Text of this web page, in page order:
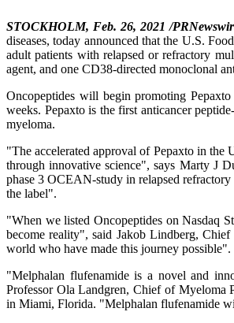
STOCKHOLM, Feb. 26, 2021 /
diseases, today announced that the U.S.
adult patients with relapsed or refractory
agent, and one CD38-directed monoclonal
Oncopeptides will begin promoting
weeks. Pepaxto is the first anticancer
myeloma.
"The accelerated approval of Pepaxto in the
through innovative science", says Marty J
phase 3 OCEAN-study in relapsed
the label".
"When we listed Oncopeptides on Nasdaq
become reality", said Jakob Lindberg,
world who have made this journey possible".
"Melphalan flufenamide is a novel and
Professor Ola Landgren, Chief of Myeloma
in Miami, Florida. "Melphalan flufenamide